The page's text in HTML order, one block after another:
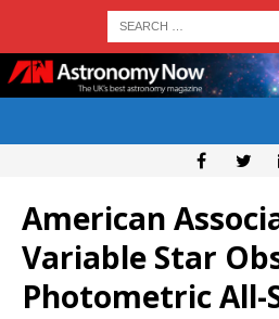
American
Variable Star
Photometric All-